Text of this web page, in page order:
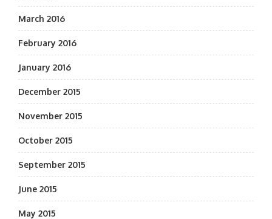
March 2016
February 2016
January 2016
December 2015
November 2015
October 2015
September 2015
June 2015
May 2015